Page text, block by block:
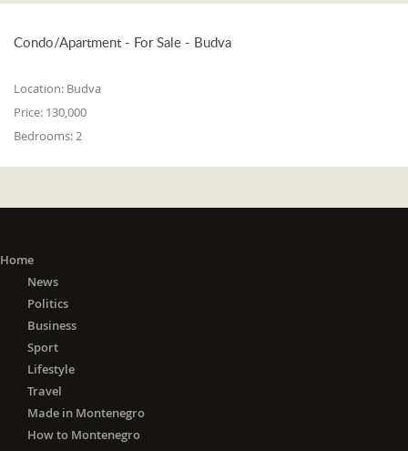
Condo/Apartment - For Sale - Budva
Location: Budva
Price: 130,000
Bedrooms:2
Home
News
Politics
Business
Sport
Lifestyle
Travel
Made in Montenegro
How to Montenegro